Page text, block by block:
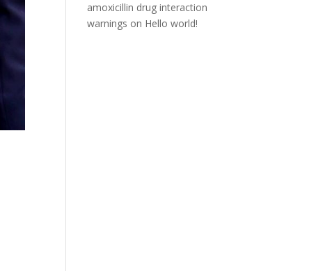
amoxicillin drug interaction
warnings on Hello world!